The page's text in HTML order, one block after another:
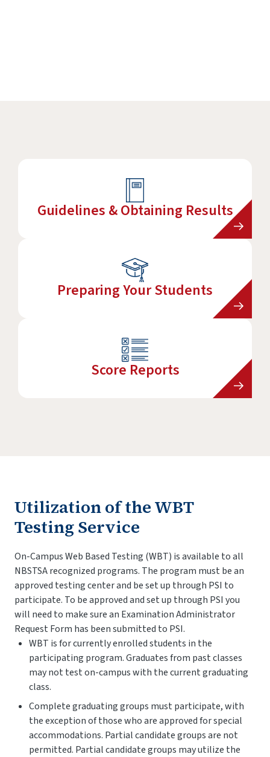
Guidelines & Obtaining Results
Preparing Your Students
Score Reports
Utilization of the WBT
Testing Service
On-Campus Web Based Testing (WBT) is available to all
NBSTSA recognized programs. The program must be an
approved testing center and be set up through PSI to
participate. To be approved and set up through PSI you
will need to make sure an Examination Administrator
Request Form has been submitted to PSI.
WBT is for currently enrolled students in the
participating program. Graduates from past classes
may not test on-campus with the current graduating
class.
Complete graduating groups must participate, with
the exception of those who are approved for special
accommodations. Partial candidate groups are not
permitted. Partial candidate groups may utilize the